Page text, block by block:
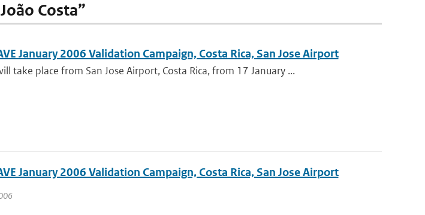
Costa”
January 2006 Validation Campaign, Costa Rica, San Jose Airport
take place from San Jose Airport, Costa Rica, from 17 January ...
January 2006 Validation Campaign, Costa Rica, San Jose Airport